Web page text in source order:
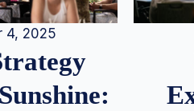
4, 2025